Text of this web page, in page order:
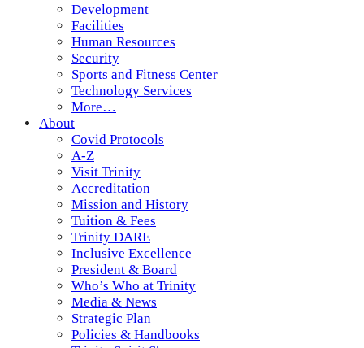
Development
Facilities
Human Resources
Security
Sports and Fitness Center
Technology Services
More…
About
Covid Protocols
A-Z
Visit Trinity
Accreditation
Mission and History
Tuition & Fees
Trinity DARE
Inclusive Excellence
President & Board
Who’s Who at Trinity
Media & News
Strategic Plan
Policies & Handbooks